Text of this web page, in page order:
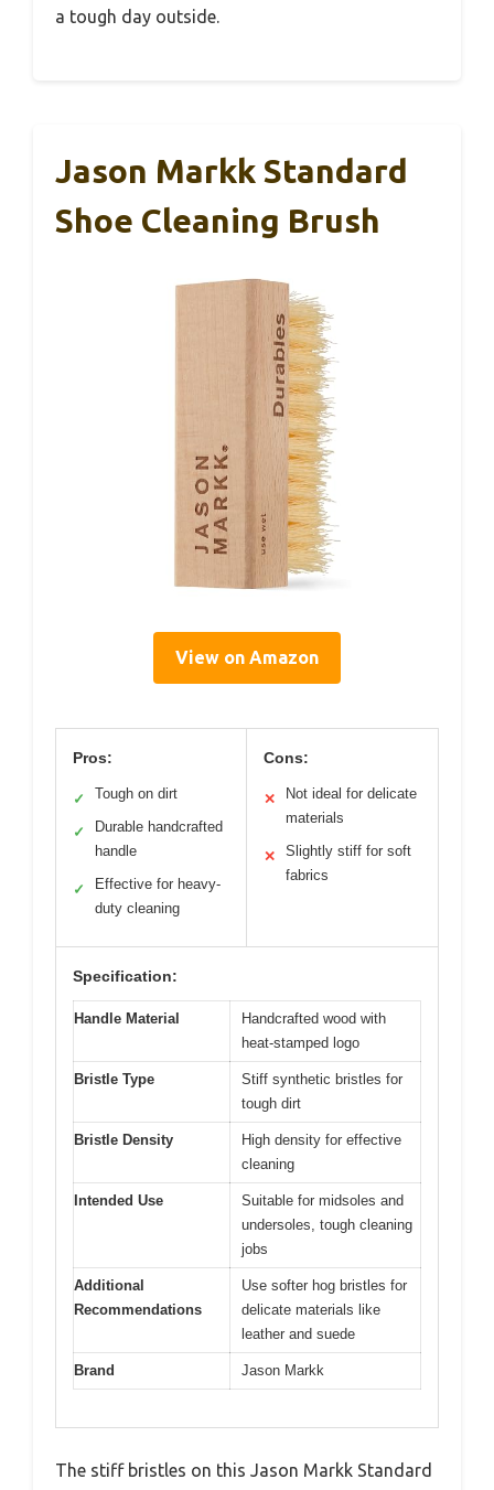
a tough day outside.
Jason Markk Standard
Shoe Cleaning Brush
View on Amazon
Pros:
✓ Tough on dirt
✓
Durable handcrafted
handle
✓
Effective for heavy-
duty cleaning
Cons:
✕
Not ideal for delicate
materials
✕
Slightly stiff for soft
fabrics
Specification:
Handle Material
Handcrafted wood with
heat-stamped logo
Bristle Type
Stiff synthetic bristles for
tough dirt
Bristle Density
High density for effective
cleaning
Intended Use
Suitable for midsoles and
undersoles, tough cleaning
jobs
Additional
Recommendations
Use softer hog bristles for
delicate materials like
leather and suede
Brand Jason Markk
The stiff bristles on this Jason Markk Standard